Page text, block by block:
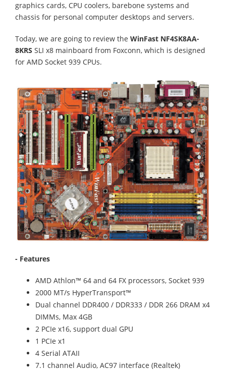
graphics cards, CPU coolers, barebone systems and
chassis for personal computer desktops and servers.
Today, we are going to review the WinFast NF4SK8AA-
8KRS SLI x8 mainboard from Foxconn, which is designed
for AMD Socket 939 CPUs.
- Features
AMD Athlon™ 64 and 64 FX processors, Socket 939
2000 MT/s HyperTransport™
Dual channel DDR400 / DDR333 / DDR 266 DRAM x4
DIMMs, Max 4GB
2 PCIe x16, support dual GPU
1 PCIe x1
4 Serial ATAII
7.1 channel Audio, AC97 interface (Realtek)